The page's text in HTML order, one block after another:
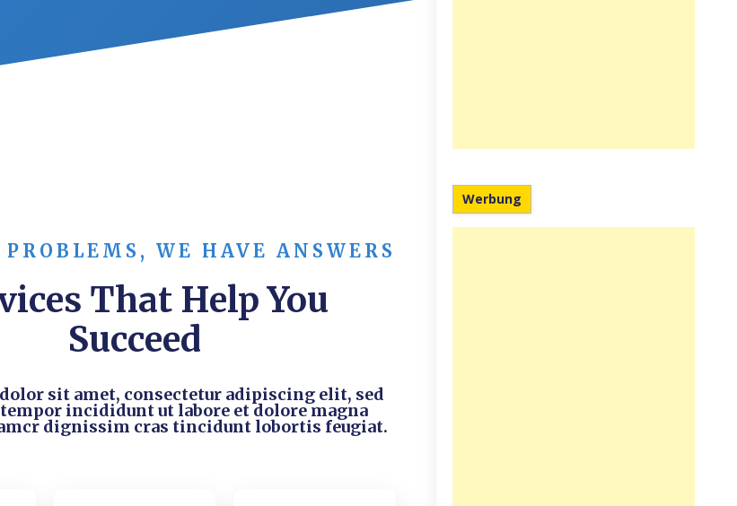
WE HAVE ANSWERS
That Help You
Succeed
sit amet, consectetur adipiscing elit, sed
incididunt ut labore et dolore magna
dignissim cras tincidunt lobortis feugiat.
Werbung